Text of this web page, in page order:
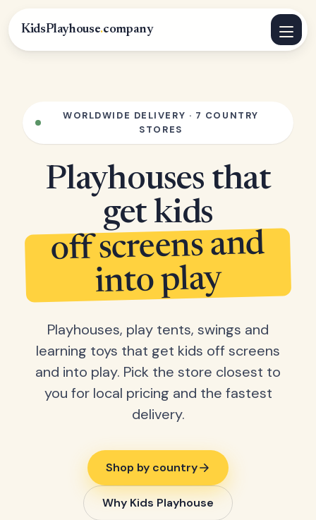
KidsPlayhouse.company
WORLDWIDE DELIVERY · 7 COUNTRY
STORES
Playhouses that
get kids
off screens and
into play
Playhouses, play tents, swings and
learning toys that get kids off screens
and into play. Pick the store closest to
you for local pricing and the fastest
delivery.
Shop by country
Why Kids Playhouse